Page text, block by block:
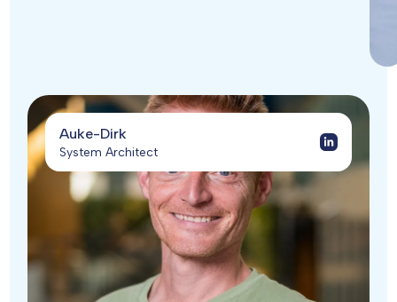
Auke-Dirk
System Architect